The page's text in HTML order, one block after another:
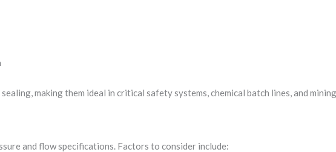
making them ideal in critical safety systems, chemical batch lines, and
and flow specifications. Factors to consider include: